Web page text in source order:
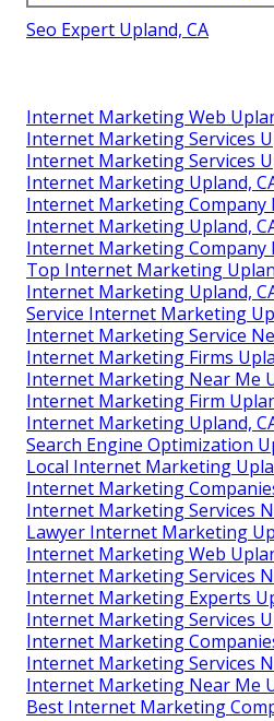
Seo Expert Upland, CA
Internet Marketing Web
Internet Marketing Services
Internet Marketing Services
Internet Marketing Upland,
Internet Marketing Company
Internet Marketing Upland,
Internet Marketing Company
Top Internet Marketing
Internet Marketing Upland,
Service Internet Marketing
Internet Marketing Service
Internet Marketing Firms
Internet Marketing Near Me
Internet Marketing Firm
Internet Marketing Upland,
Search Engine Optimization
Local Internet Marketing
Internet Marketing
Internet Marketing Services
Lawyer Internet Marketing
Internet Marketing Web
Internet Marketing Services
Internet Marketing Experts
Internet Marketing Services
Internet Marketing
Internet Marketing Services
Internet Marketing Near Me
Best Internet Marketing